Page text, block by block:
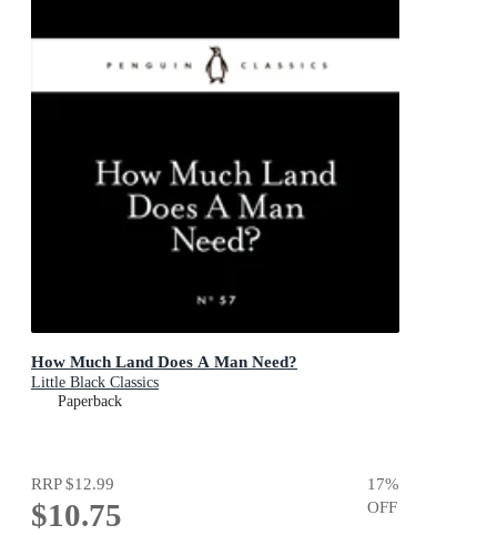
How Much Land Does A Man Need?
Little Black Classics
Paperback
RRP$12.99
$10.75
17%
OFF